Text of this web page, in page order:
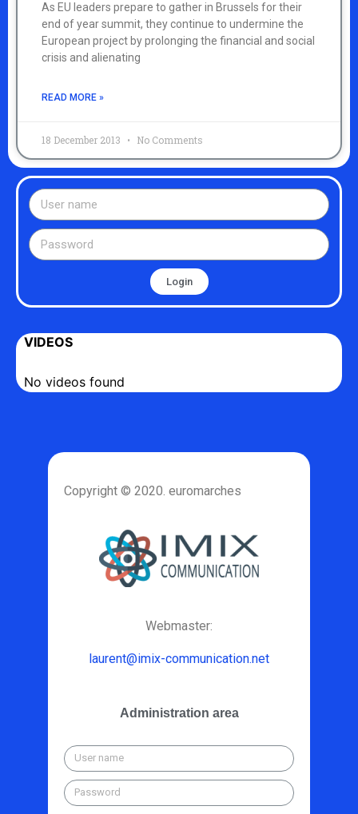
As EU leaders prepare to gather in Brussels for their
end of year summit, they continue to undermine the
European project by prolonging the financial and social
crisis and alienating
READ MORE »
18 December 2013 No Comments
Login
VIDEOS
No videos found
Copyright © 2020. euromarches
Webmaster:
laurent@imix-communication.net
Administration area